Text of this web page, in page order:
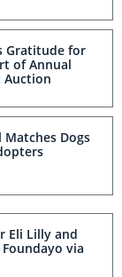
Gratitude for
of Annual
Auction
Matches Dogs
Eli Lilly and
via